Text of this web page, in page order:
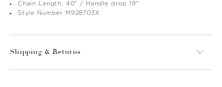
Chain Length: 40" / Handle drop 19"
Style Number M928703X
Shipping & Returns